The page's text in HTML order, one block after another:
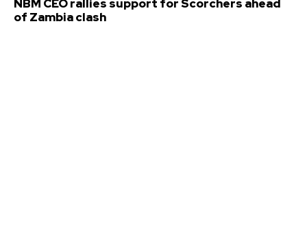
NBM CEO rallies support for Scorchers ahead
of Zambia clash